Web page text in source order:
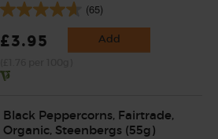
(65)
£3.95 Add
Black Peppercorns, Fairtrade,
Organic, Steenbergs (55g)